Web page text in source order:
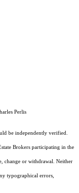
Perlis
be independently verified.
Brokers participating in the
change or withdrawal. Neither
typographical errors,